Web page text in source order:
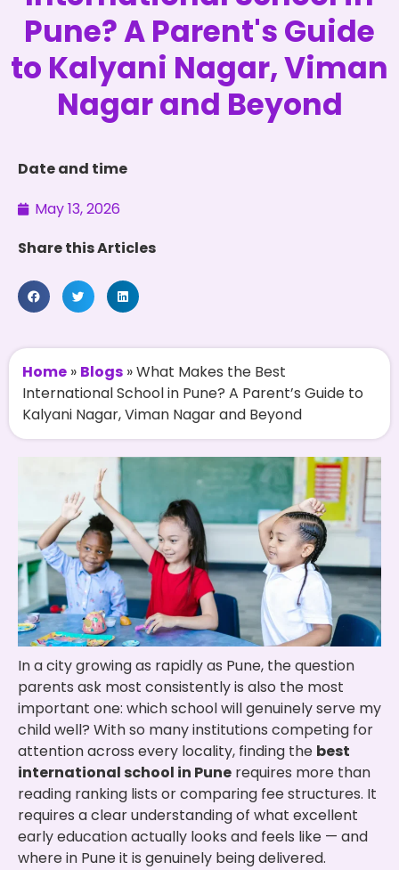
Pune? A Parent's Guide
to Kalyani Nagar, Viman
Nagar and Beyond
Date and time
May 13, 2026
Share this Articles
Home » Blogs »What Makes the Best
International School in Pune? A Parent’s Guide to
Kalyani Nagar, Viman Nagar and Beyond
In a city growing as rapidly as Pune, the question
parents ask most consistently is also the most
important one: which school will genuinely serve my
child well? With so many institutions competing for
attention across every locality, finding the best
international school in Pune requires more than
reading ranking lists or comparing fee structures. It
requires a clear understanding of what excellent
early education actually looks and feels like — and
where in Pune it is genuinely being delivered.